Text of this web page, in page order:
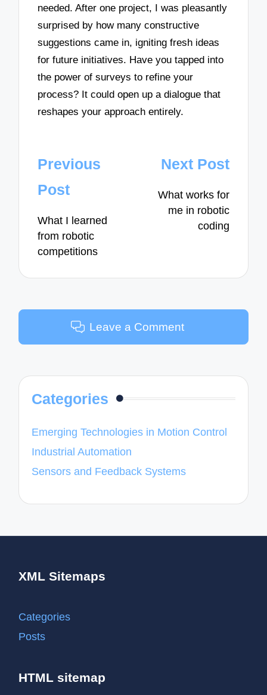
needed. After one project, I was pleasantly
surprised by how many constructive
suggestions came in, igniting fresh ideas
for future initiatives. Have you tapped into
the power of surveys to refine your
process? It could open up a dialogue that
reshapes your approach entirely.
Post
navigation
Previous
Post
What I learned
from robotic
competitions
Next Post
What works for
me in robotic
coding
Leave a Comment
Categories
Emerging Technologies in Motion Control
Industrial Automation
Sensors and Feedback Systems
XML Sitemaps
Categories
Posts
HTML sitemap